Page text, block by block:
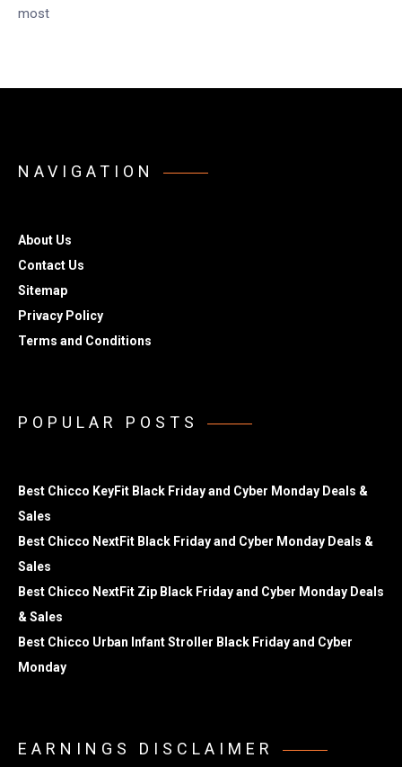
most
NAVIGATION
About Us
Contact Us
Sitemap
Privacy Policy
Terms and Conditions
POPULAR POSTS
Best Chicco KeyFit Black Friday and Cyber Monday Deals &
Sales
Best Chicco NextFit Black Friday and Cyber Monday Deals &
Sales
Best Chicco NextFit Zip Black Friday and Cyber Monday Deals
& Sales
Best Chicco Urban Infant Stroller Black Friday and Cyber
Monday
EARNINGS DISCLAIMER